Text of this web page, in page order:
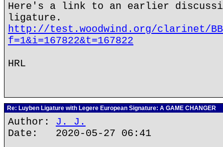
Here's a link to an earlier
ligature.
http://test.woodwind.org/clarinet/
f=1&i=167822&t=167822
HRL
Re: Luyben Ligature with Legere European Signature: A GAME CHANGER
Author: J. J.
Date: 2020-05-27 06:41